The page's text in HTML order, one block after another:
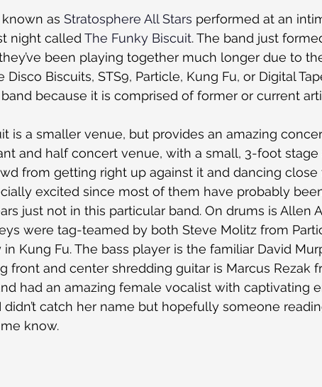
as Stratosphere All Stars performed at an
night called The Funky Biscuit. The band just
been playing together much longer due to
Disco Biscuits, STS9, Particle, Kung Fu, or Digital
because it is comprised of former or current
is a smaller venue, but provides an amazing
and half concert venue, with a small, 3-foot stage
from getting right up against it and dancing close
excited since most of them have probably
just not in this particular band. On drums is Allen
were tag-teamed by both Steve Molitz from
Kung Fu. The bass player is the familiar David
front and center shredding guitar is Marcus Rezak
had an amazing female vocalist with captivating
didn’t catch her name but hopefully someone
know.